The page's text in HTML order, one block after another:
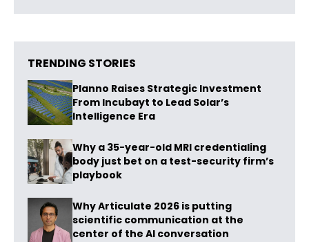
TRENDING STORIES
Planno Raises Strategic Investment
From Incubayt to Lead Solar’s
Intelligence Era
Why a 35-year-old MRI credentialing
body just bet on a test-security firm’s
playbook
Why Articulate 2026 is putting
scientific communication at the
center of the AI conversation